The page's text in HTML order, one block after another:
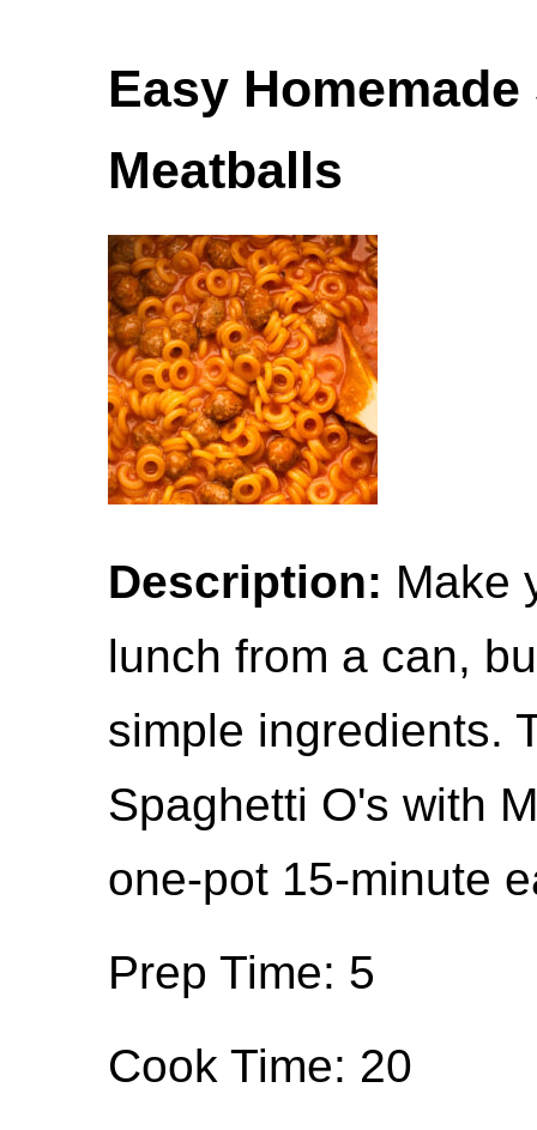
Easy
Meatballs
Description: Make
lunch from a can,
simple ingredients.
Spaghetti O's with
one-pot 15-minute
Prep Time: 5
Cook Time: 20